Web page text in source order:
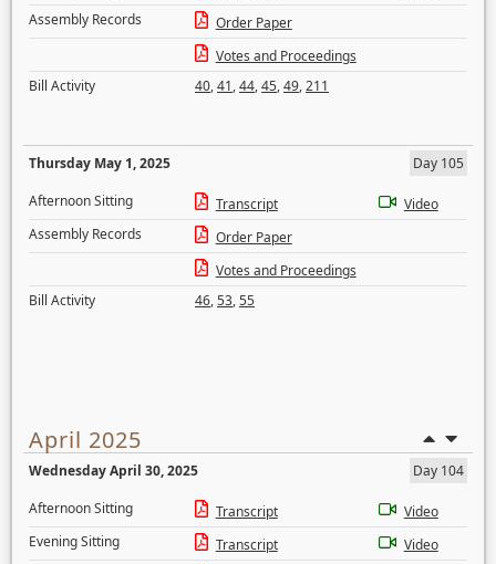
Assembly Records
Order Paper
Votes and Proceedings
Bill Activity
40,41,44,45,49,211
Thursday May 1, 2025
Day 105
Afternoon Sitting
Transcript
Video
Assembly Records
Order Paper
Votes and Proceedings
Bill Activity
46,53,55
April 2025
Wednesday April 30, 2025
Day 104
Afternoon Sitting
Transcript
Video
Evening Sitting
Transcript
Video